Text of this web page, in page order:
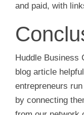
and paid, with
Huddle Business
blog article
entrepreneurs
by connecting